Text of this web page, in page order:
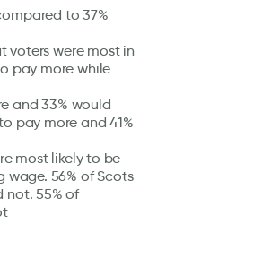
to 37%
voters were most in
pay more while
and 33% would
pay more and 41%
most likely to be
56% of Scots
not. 55% of